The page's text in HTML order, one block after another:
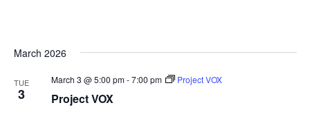
March 2026
TUE
3 Project VOX
March 3 @ 5:00 pm-7:00 pm Project VOX